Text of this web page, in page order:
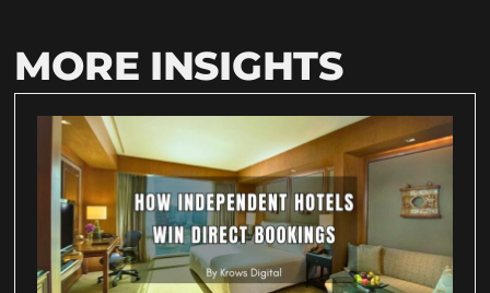
MORE INSIGHTS